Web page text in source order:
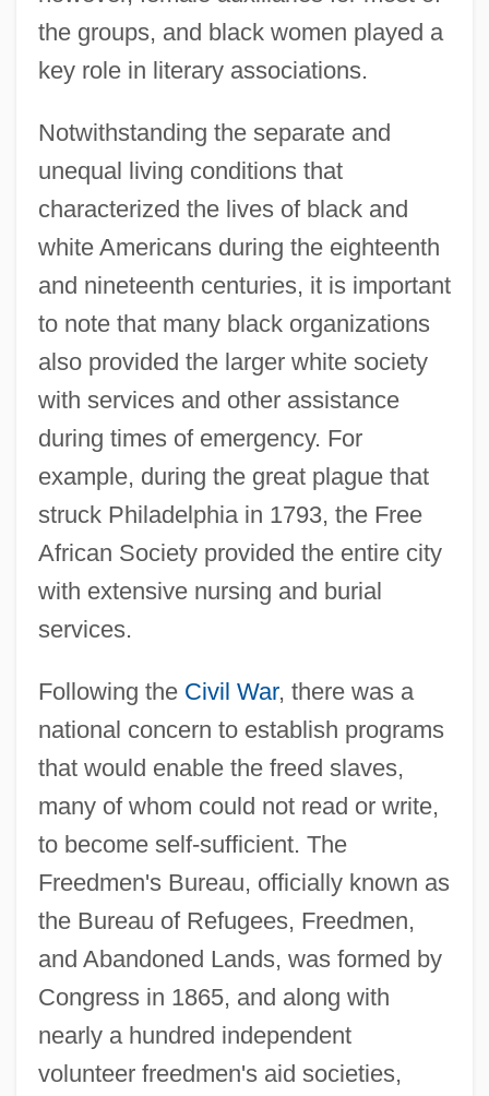
the groups, and black women played a
key role in literary associations.
Notwithstanding the separate and
unequal living conditions that
characterized the lives of black and
white Americans during the eighteenth
and nineteenth centuries, it is important
to note that many black organizations
also provided the larger white society
with services and other assistance
during times of emergency. For
example, during the great plague that
struck Philadelphia in 1793, the Free
African Society provided the entire city
with extensive nursing and burial
services.
Following the Civil War, there was a
national concern to establish programs
that would enable the freed slaves,
many of whom could not read or write,
to become self-sufficient. The
Freedmen's Bureau, officially known as
the Bureau of Refugees, Freedmen,
and Abandoned Lands, was formed by
Congress in 1865, and along with
nearly a hundred independent
volunteer freedmen's aid societies,